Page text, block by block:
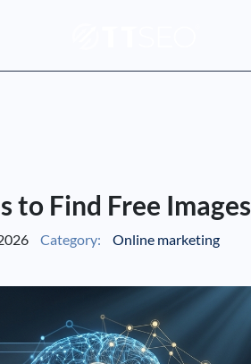
to Find Free Images
Category: Online marketing